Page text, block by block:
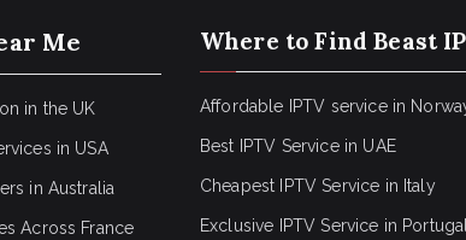
Me
in the UK
in USA
in Australia
Across France
Where to Find Beast
Affordable IPTV service in
Best IPTV Service in UAE
Cheapest IPTV Service in Italy
Exclusive IPTV Service in Portugal